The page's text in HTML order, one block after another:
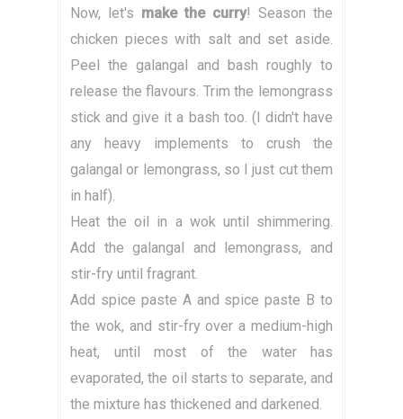
Now, let's make the curry! Season the
chicken pieces with salt and set aside.
Peel the galangal and bash roughly to
release the flavours. Trim the lemongrass
stick and give it a bash too. (I didn't have
any heavy implements to crush the
galangal or lemongrass, so I just cut them
in half).
Heat the oil in a wok until shimmering.
Add the galangal and lemongrass, and
stir-fry until fragrant.
Add spice paste A and spice paste B to
the wok, and stir-fry over a medium-high
heat, until most of the water has
evaporated, the oil starts to separate, and
the mixture has thickened and darkened.